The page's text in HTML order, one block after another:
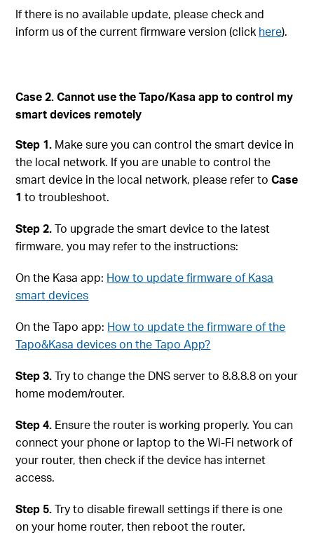
If there is no available update, please check and
inform us of the current firmware version (click here).
Case 2. Cannot use the Tapo/Kasa app to control my
smart devices remotely
Step 1. Make sure you can control the smart device in
the local network. If you are unable to control the
smart device in the local network, please refer toCase
1 to troubleshoot.
Step 2.To upgrade the smart device to the latest
firmware, you may refer to the instructions:
On the Kasa app: How to update firmware of Kasa
smart devices
On the Tapo app: How to update the firmware of the
Tapo&Kasa devices on the Tapo App?
Step 3.Try to change the DNS server to 8.8.8.8 on your
home modem/router.
Step 4. Ensure the router is working properly. You can
connect your phone or laptop to the Wi-Fi network of
your router, then check if the device has internet
access.
Step 5.Try to disable firewall settings if there is one
on your home router, then reboot the router.